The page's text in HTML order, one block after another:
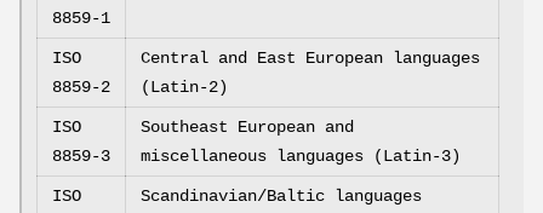
8859-1
ISO
8859-2
Central and East European languages
(Latin-2)
ISO
8859-3
Southeast European and
miscellaneous languages (Latin-3)
ISO
Scandinavian/Baltic languages